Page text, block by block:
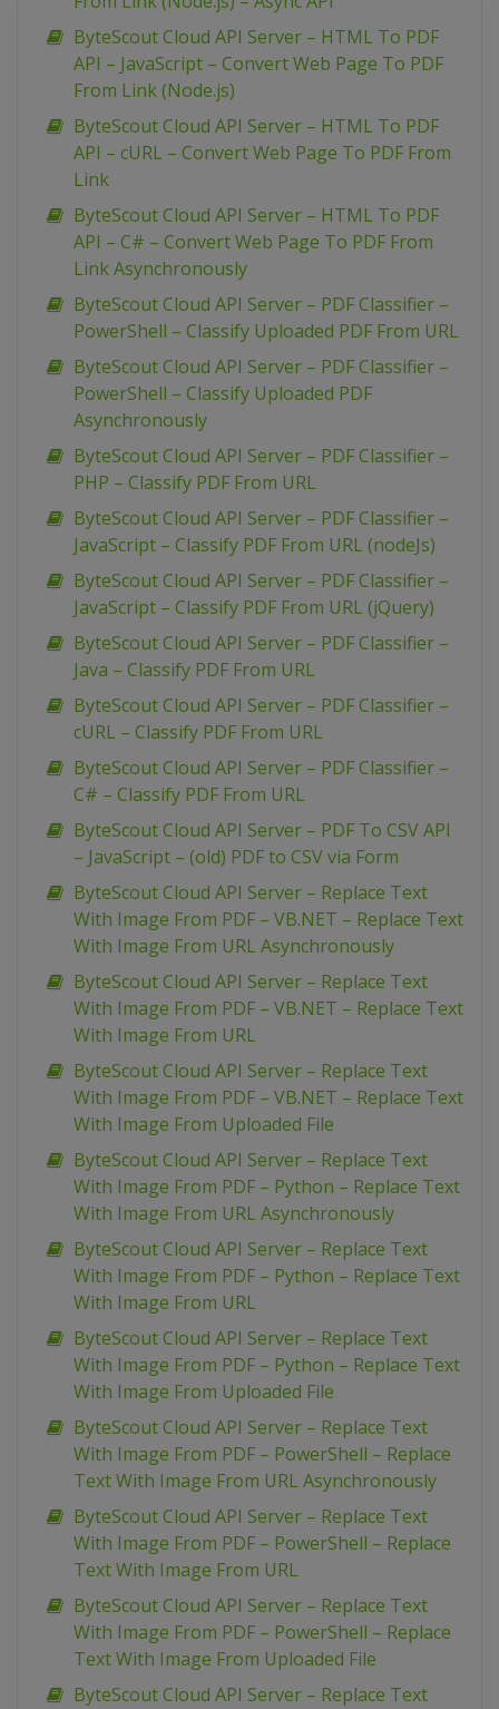
ByteScout Cloud API Server – HTML To PDF
API – JavaScript – Convert Web Page To PDF
From Link (Node.js)
ByteScout Cloud API Server – HTML To PDF
API – cURL – Convert Web Page To PDF From
Link
ByteScout Cloud API Server – HTML To PDF
API – C# – Convert Web Page To PDF From
Link Asynchronously
ByteScout Cloud API Server – PDF Classifier –
PowerShell – Classify Uploaded PDF From URL
ByteScout Cloud API Server – PDF Classifier –
PowerShell – Classify Uploaded PDF
Asynchronously
ByteScout Cloud API Server – PDF Classifier –
PHP – Classify PDF From URL
ByteScout Cloud API Server – PDF Classifier –
JavaScript – Classify PDF From URL (nodeJs)
ByteScout Cloud API Server – PDF Classifier –
JavaScript – Classify PDF From URL (jQuery)
ByteScout Cloud API Server – PDF Classifier –
Java – Classify PDF From URL
ByteScout Cloud API Server – PDF Classifier –
cURL – Classify PDF From URL
ByteScout Cloud API Server – PDF Classifier –
C# – Classify PDF From URL
ByteScout Cloud API Server – PDF To CSV API
– JavaScript – (old) PDF to CSV via Form
ByteScout Cloud API Server – Replace Text
With Image From PDF – VB.NET – Replace Text
With Image From URL Asynchronously
ByteScout Cloud API Server – Replace Text
With Image From PDF – VB.NET – Replace Text
With Image From URL
ByteScout Cloud API Server – Replace Text
With Image From PDF – VB.NET – Replace Text
With Image From Uploaded File
ByteScout Cloud API Server – Replace Text
With Image From PDF – Python – Replace Text
With Image From URL Asynchronously
ByteScout Cloud API Server – Replace Text
With Image From PDF – Python – Replace Text
With Image From URL
ByteScout Cloud API Server – Replace Text
With Image From PDF – Python – Replace Text
With Image From Uploaded File
ByteScout Cloud API Server – Replace Text
With Image From PDF – PowerShell – Replace
Text With Image From URL Asynchronously
ByteScout Cloud API Server – Replace Text
With Image From PDF – PowerShell – Replace
Text With Image From URL
ByteScout Cloud API Server – Replace Text
With Image From PDF – PowerShell – Replace
Text With Image From Uploaded File
ByteScout Cloud API Server – Replace Text